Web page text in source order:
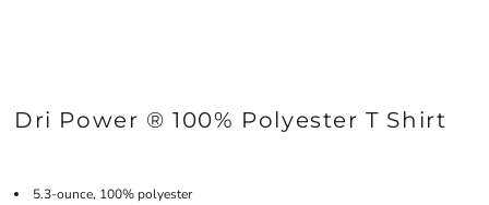
Dri Power ® 100% Polyester T Shirt
5.3-ounce, 100% polyester